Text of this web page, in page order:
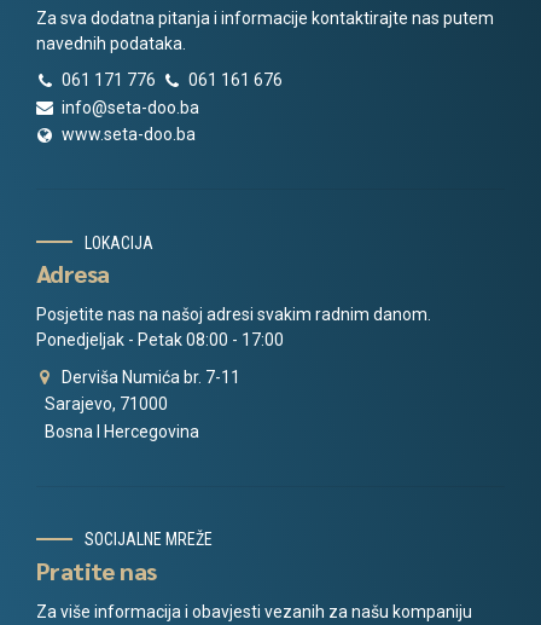
Za sva dodatna pitanja i informacije kontaktirajte nas putem
navednih podataka.
061 171 776
061 161 676
info@seta-doo.ba
www.seta-doo.ba
LOKACIJA
Adresa
Posjetite nas na našoj adresi svakim radnim danom.
Ponedjeljak - Petak 08:00 - 17:00
Derviša Numića br. 7-11
Sarajevo, 71000
Bosna I Hercegovina
SOCIJALNE MREŽE
Pratite nas
Za više informacija i obavjesti vezanih za našu kompaniju